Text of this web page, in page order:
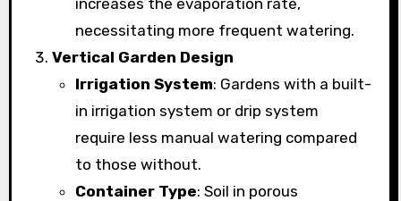
necessitating more frequent watering.
Vertical Garden Design
Irrigation System: Gardens with a built-
in irrigation system or drip system
require less manual watering compared
to those without.
Container Type: Soil in porous